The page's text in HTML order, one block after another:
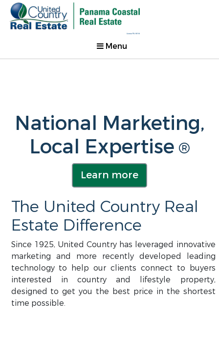
Menu
National Marketing,
Local Expertise ®
Learn more
The United Country Real
Estate Difference
Since 1925, United Country has leveraged innovative
marketing and more recently developed leading
technology to help our clients connect to buyers
interested in country and lifestyle property,
designed to get you the best price in the shortest
time possible.